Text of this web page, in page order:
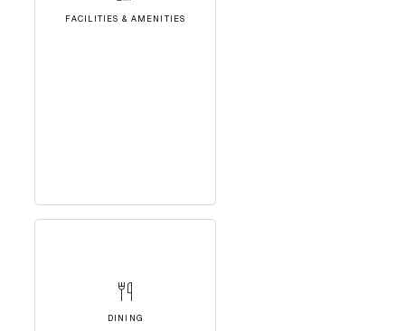
FACILITIES & AMENITIES
DINING